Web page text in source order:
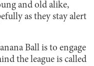
and old alike,
as they stay alert
Ball is to engage
the league is called